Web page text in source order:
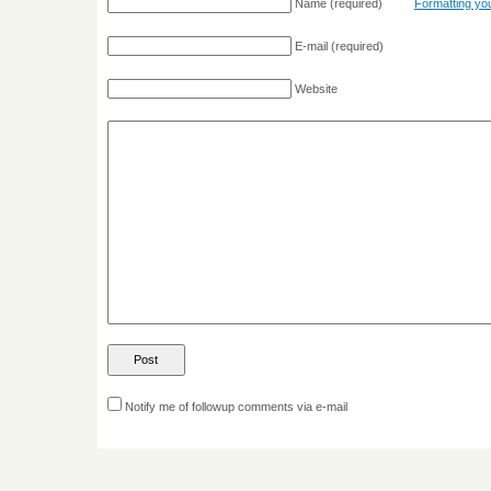
Name(required)
E-mail(required)
Website
Formatting
Notify me of followup comments via e-mail